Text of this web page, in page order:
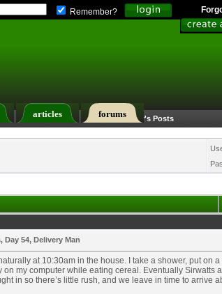
Remember?
articles forums
Search Today's Posts
54, Delivery Man
at 10:30am in the house. I take a shower, put on a
my computer while eating cereal. Eventually Sirwatts
in so there’s little rush, and we leave in time to arrive